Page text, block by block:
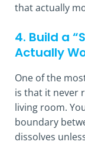
that actually
4. Build a
Actually
One of the
is that it never
living room.
boundary
dissolves